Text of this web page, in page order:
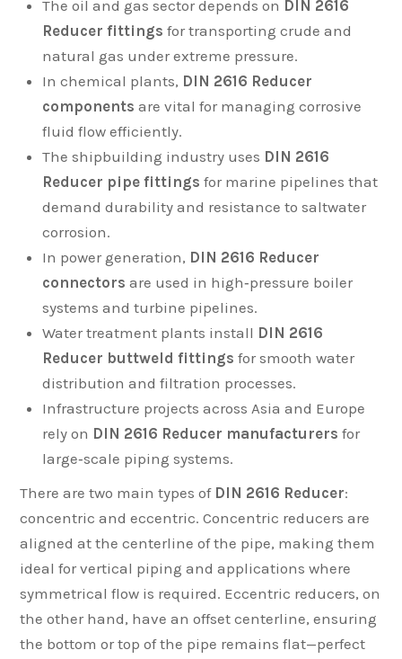
The oil and gas sector depends on DIN 2616
Reducer fittings for transporting crude and
natural gas under extreme pressure.
In chemical plants, DIN 2616 Reducer
components are vital for managing corrosive
fluid flow efficiently.
The shipbuilding industry uses DIN 2616
Reducer pipe fittings for marine pipelines that
demand durability and resistance to saltwater
corrosion.
In power generation, DIN 2616 Reducer
connectors are used in high‑pressure boiler
systems and turbine pipelines.
Water treatment plants install DIN 2616
Reducer buttweld fittings for smooth water
distribution and filtration processes.
Infrastructure projects across Asia and Europe
rely on DIN 2616 Reducer manufacturers for
large‑scale piping systems.
There are two main types of DIN 2616 Reducer:
concentric and eccentric. Concentric reducers are
aligned at the centerline of the pipe, making them
ideal for vertical piping and applications where
symmetrical flow is required. Eccentric reducers, on
the other hand, have an offset centerline, ensuring
the bottom or top of the pipe remains flat—perfect